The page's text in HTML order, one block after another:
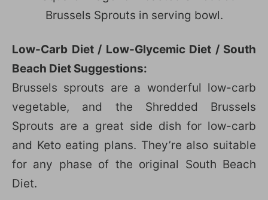
Low-Carb Diet / Low-Glycemic Diet / South
Beach Diet Suggestions:
Brussels sprouts are a wonderful low-carb
vegetable, and the Shredded Brussels
Sprouts are a great side dish for low-carb
and Keto eating plans. They’re also suitable
for any phase of the original South Beach
Diet.